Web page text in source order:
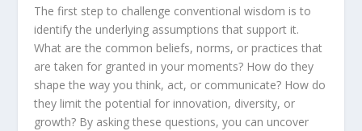
The first step to challenge conventional wisdom is to
identify the underlying assumptions that support it.
What are the common beliefs, norms, or practices that
are taken for granted in your moments? How do they
shape the way you think, act, or communicate? How do
they limit the potential for innovation, diversity, or
growth? By asking these questions, you can uncover